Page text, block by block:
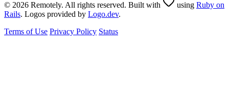
© 2026 Remotely. All rights reserved. Built with using Ruby on
Rails. Logos provided by Logo.dev.
Terms of Use Privacy Policy Status